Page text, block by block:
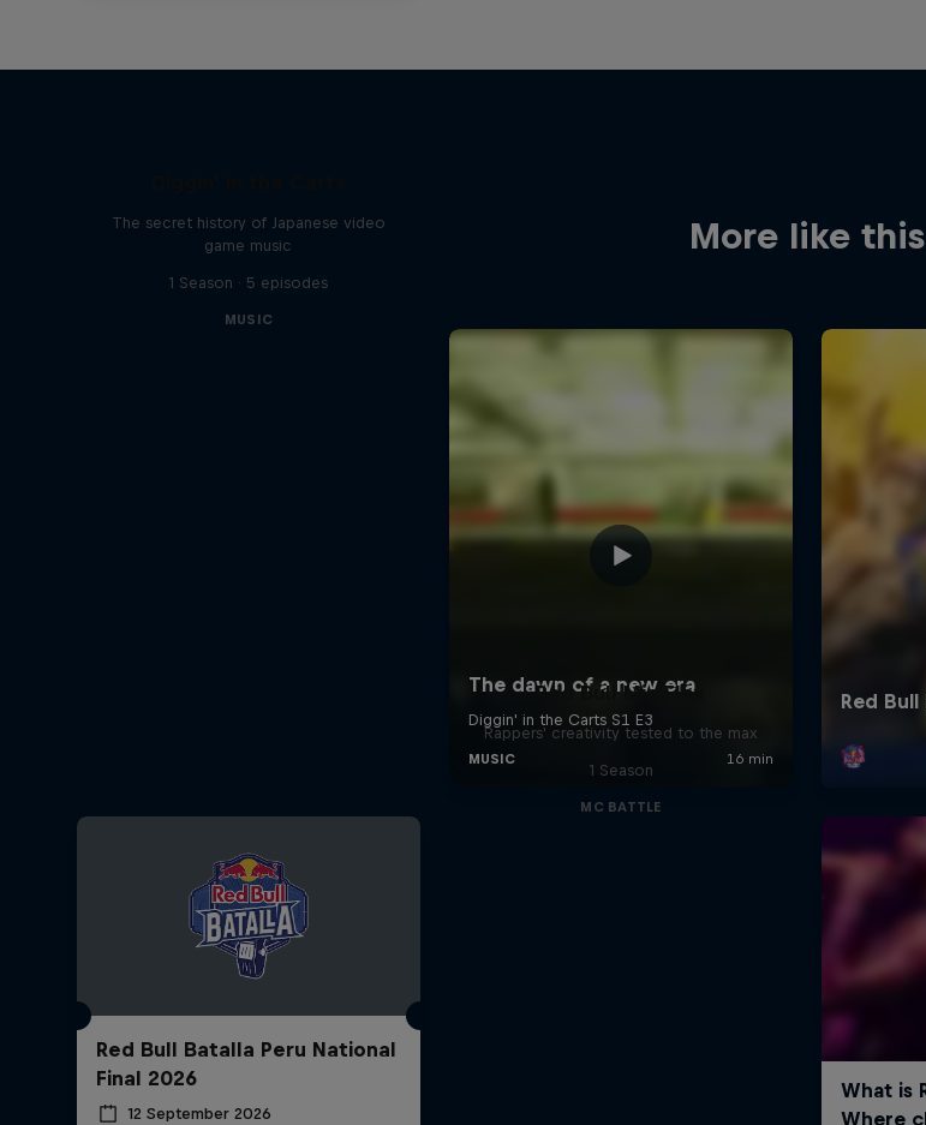
More like this
The secret history of Japanese video
game music
1 Season · 5 episodes
MUSIC
Red Bull Batalla Peru National
Final 2026
12 September 2026
Red Bull Mic Flex
Rappers' creativity tested to the max
1 Season
MC BATTLE